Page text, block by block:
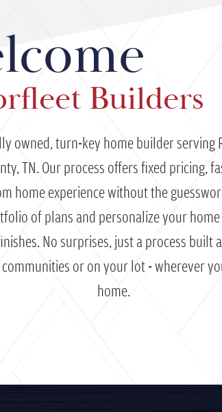
Builders
owned, turn-key home builder serving
TN. Our process offers fixed pricing,
home experience without the
of plans and personalize your
No surprises, just a process built
or on your lot - wherever
home.